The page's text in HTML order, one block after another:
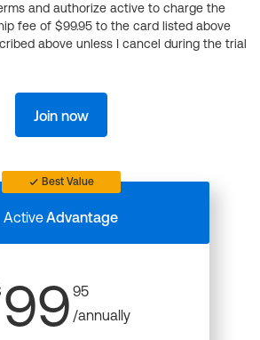
and authorize active to charge the
fee of $99.95 to the card listed above
above unless I cancel during the trial
Join now
Best Value
ActiveAdvantage
99 95
/annually